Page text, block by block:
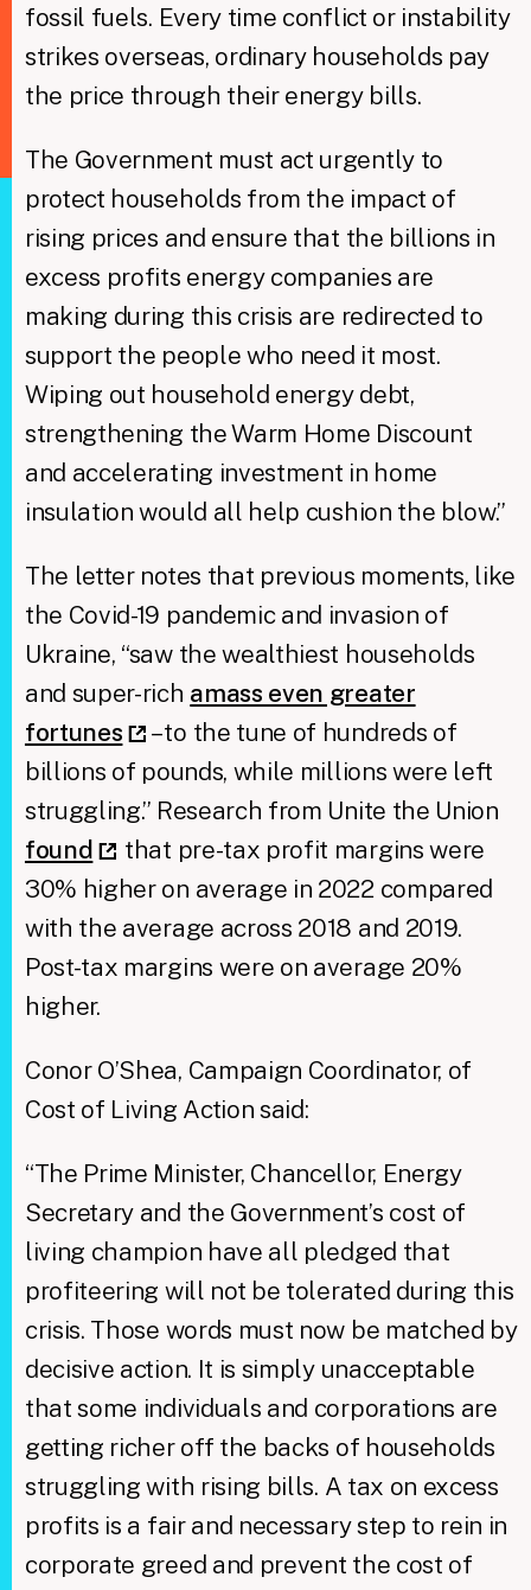
fossil fuels. Every time conflict or instability
strikes overseas, ordinary households pay
the price through their energy bills.
The Government must act urgently to
protect households from the impact of
rising prices and ensure that the billions in
excess profits energy companies are
making during this crisis are redirected to
support the people who need it most.
Wiping out household energy debt,
strengthening the Warm Home Discount
and accelerating investment in home
insulation would all help cushion the blow.”
The letter notes that previous moments, like
the Covid-19 pandemic and invasion of
Ukraine, “saw the wealthiest households
and super-rich amass even greater
fortunes
– to the tune of hundreds of
billions of pounds, while millions were left
struggling.” Research from Unite the Union
found
that pre-tax profit margins were
30% higher on average in 2022 compared
with the average across 2018 and 2019.
Post-tax margins were on average 20%
higher.
Conor O’Shea, Campaign Coordinator, of
Cost of Living Action said:
“The Prime Minister, Chancellor, Energy
Secretary and the Government’s cost of
living champion have all pledged that
profiteering will not be tolerated during this
crisis. Those words must now be matched by
decisive action. It is simply unacceptable
that some individuals and corporations are
getting richer off the backs of households
struggling with rising bills. A tax on excess
profits is a fair and necessary step to rein in
corporate greed and prevent the cost of